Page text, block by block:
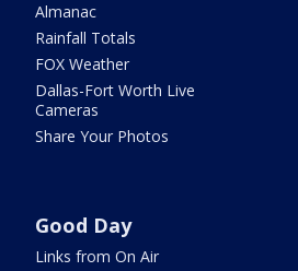
Almanac
Rainfall Totals
FOX Weather
Dallas-Fort Worth Live
Cameras
Share Your Photos
Good Day
Links from On Air